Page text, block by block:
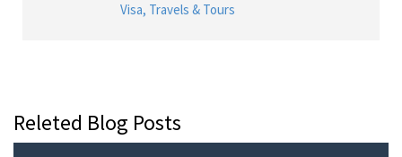
Visa, Travels & Tours
Releted Blog Posts